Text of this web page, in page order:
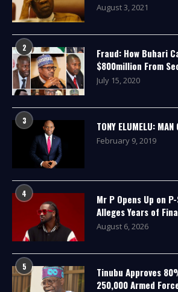
August 3, 2021
2
Fraud: How Buhari
$800million From
July 15, 2020
3 TONY ELUMELU: MAN
February 9, 2019
4
Mr P Opens Up on
Alleges Years of
August 6, 2026
5
Tinubu Approves
250,000 Armed